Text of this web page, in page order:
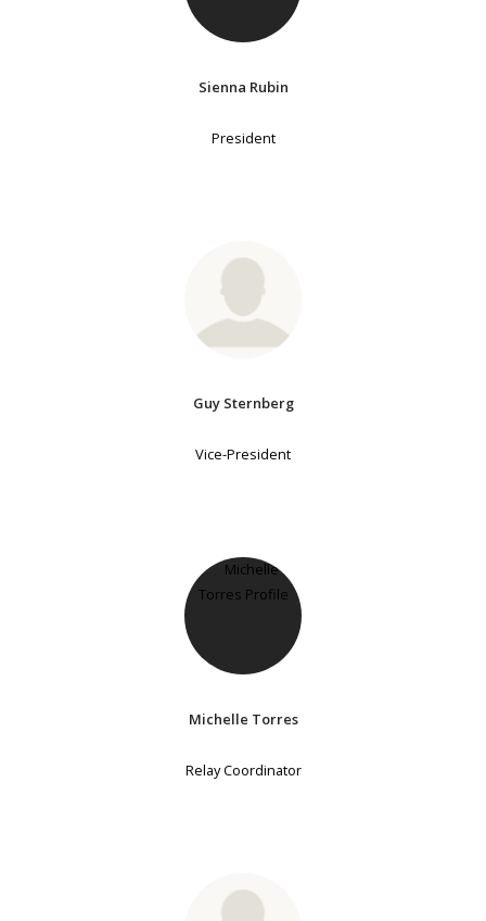
Sienna Rubin
President
Guy Sternberg
Vice-President
Michelle Torres
Relay Coordinator